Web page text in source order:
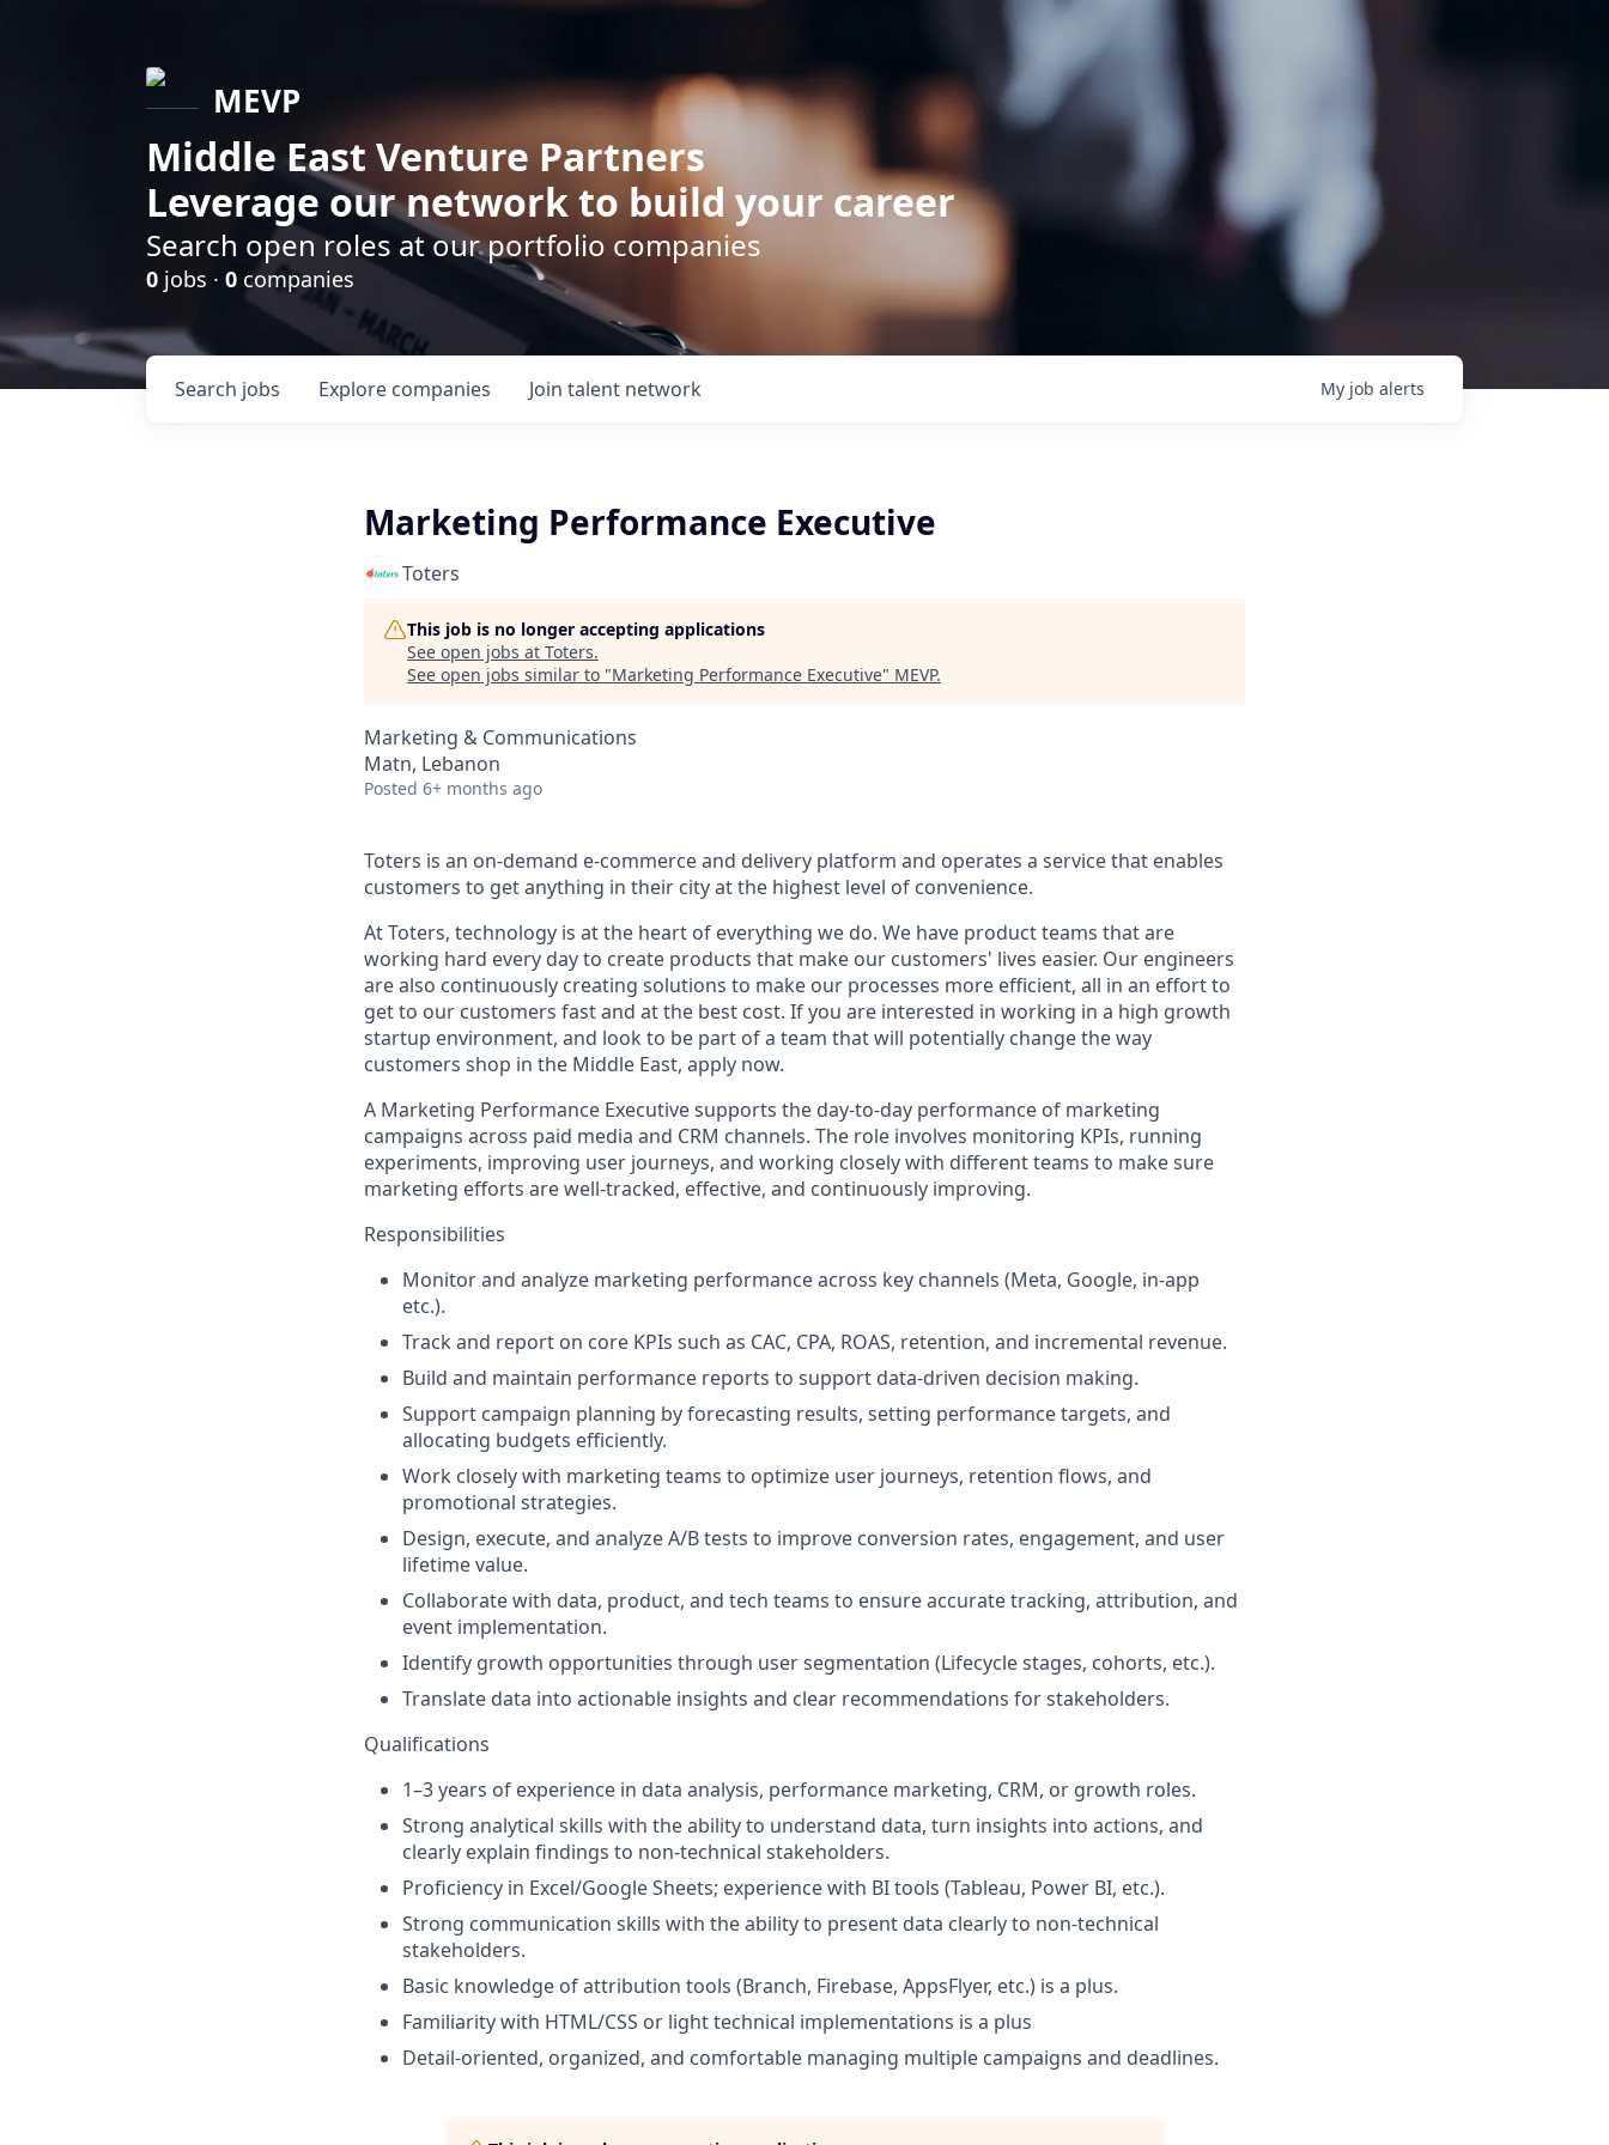
MEVP
Middle East Venture Partners
Leverage our network to build your career
Search open roles at our portfolio companies
0 jobs · 0 companies
Search jobs Explore companies Join talent network My job alerts
Marketing Performance Executive
Toters
This job is no longer accepting applications
See open jobs at Toters.
See open jobs similar to "Marketing Performance Executive" MEVP.
Marketing & Communications
Matn, Lebanon
Posted 6+ months ago
Toters is an on-demand e-commerce and delivery platform and operates a service that enables
customers to get anything in their city at the highest level of convenience.
At Toters, technology is at the heart of everything we do. We have product teams that are
working hard every day to create products that make our customers' lives easier. Our engineers
are also continuously creating solutions to make our processes more efficient, all in an effort to
get to our customers fast and at the best cost. If you are interested in working in a high growth
startup environment, and look to be part of a team that will potentially change the way
customers shop in the Middle East, apply now.
A Marketing Performance Executivesupports the day-to-day performance of marketing
campaigns across paid media and CRM channels. The role involves monitoring KPIs, running
experiments, improving user journeys, and working closely with different teams to make sure
marketing efforts are well-tracked, effective, and continuously improving.
Responsibilities
Monitor and analyze marketing performance across key channels (Meta, Google, in-app
etc.).
Track and report on core KPIs such as CAC, CPA, ROAS, retention, and incremental revenue.
Build and maintain performance reports to support data-driven decision making.
Support campaign planning by forecasting results, setting performance targets, and
allocating budgets efficiently.
Work closely with marketing teams to optimize user journeys, retention flows, and
promotional strategies.
Design, execute, and analyze A/B tests to improve conversion rates, engagement, and user
lifetime value.
Collaborate with data, product, and tech teams to ensure accurate tracking, attribution, and
event implementation.
Identify growth opportunities through user segmentation (Lifecycle stages, cohorts, etc.).
Translate data into actionable insights and clear recommendations for stakeholders.
Qualifications
1–3 years of experience in data analysis, performance marketing, CRM, or growth roles.
Strong analytical skills with the ability to understand data, turn insights into actions, and
clearly explain findings to non-technical stakeholders.
Proficiency in Excel/Google Sheets; experience with BI tools (Tableau, Power BI, etc.).
Strong communication skills with the ability to present data clearly to non-technical
stakeholders.
Basic knowledge of attribution tools (Branch, Firebase, AppsFlyer, etc.) is a plus.
Familiarity with HTML/CSS or light technical implementations is a plus
Detail-oriented, organized, and comfortable managing multiple campaigns and deadlines.